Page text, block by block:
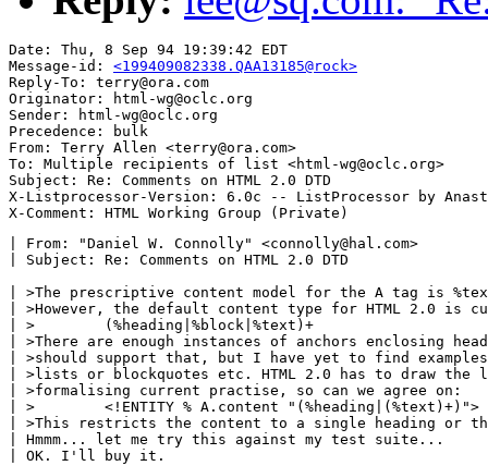
Date: Thu, 8 Sep 94 19:39:42 EDT
Message-id: <199409082338.QAA13185@rock>
Reply-To: terry@ora.com
Originator: html-wg@oclc.org
Sender: html-wg@oclc.org
Precedence: bulk
From: Terry Allen <terry@ora.com>
To: Multiple recipients of list <html-wg@oclc.org>
Subject: Re: Comments on HTML 2.0 DTD
X-Listprocessor-Version: 6.0c -- ListProcessor by
| From: "Daniel W. Connolly" <connolly@hal.com>
| Subject: Re: Comments on HTML 2.0 DTD
| >The prescriptive content model for the A tag is
| >However, the default content type for HTML 2.0 is
| >        (%heading|%block|%text)+
| >There are enough instances of anchors enclosing
| >should support that, but I have yet to find
| >lists or blockquotes etc. HTML 2.0 has to draw the
| >formalising current practise, so can we agree on:
| >        <!ENTITY % A.content "(%heading|(%text)+)">
| >This restricts the content to a single heading or
| Hmmm... let me try this against my test suite...
| OK. I'll buy it.